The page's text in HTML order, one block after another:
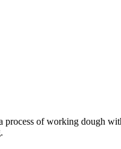
of working dough